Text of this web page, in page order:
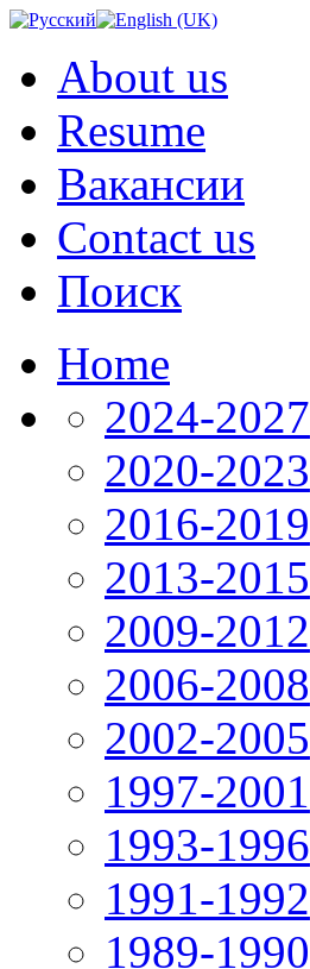
About us
Resume
Вакансии
Contact us
Поиск
Home
2024-2027
2020-2023
2016-2019
2013-2015
2009-2012
2006-2008
2002-2005
1997-2001
1993-1996
1991-1992
1989-1990